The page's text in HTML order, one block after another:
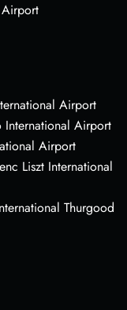
Airport
International Airport
Airport
Liszt International
Thurgood